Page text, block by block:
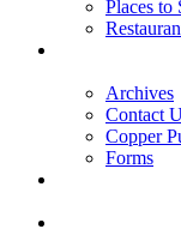
Places to
Archives
Contact
Copper
Forms